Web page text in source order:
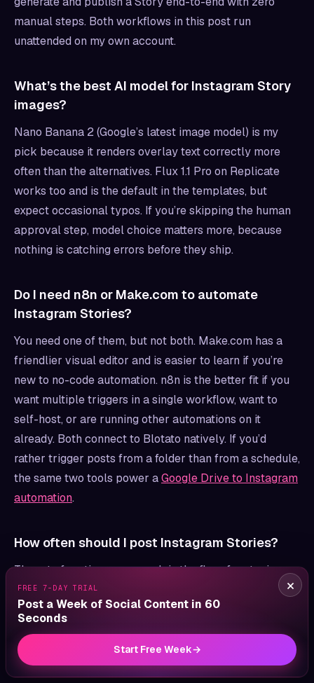
manual steps. Both workflows in this post run
unattended on my own account.
What’s the best AI model for Instagram Story
images?
Nano Banana 2 (Google’s latest image model) is my
pick because it renders overlay text correctly more
often than the alternatives. Flux 1.1 Pro on Replicate
works too and is the default in the templates, but
expect occasional typos. If you’re skipping the human
approval step, model choice matters more, because
nothing is catching errors before they ship.
Do I need n8n or Make.com to automate
Instagram Stories?
You need one of them, but not both. Make.com has a
friendlier visual editor and is easier to learn if you’re
new to no-code automation. n8n is the better fit if you
want multiple triggers in a single workflow, want to
self-host, or are running other automations on it
already. Both connect to Blotato natively. If you’d
rather trigger posts from a folder than from a schedule,
the same two tools power aGoogle Drive to Instagram
automation.
How often should I post Instagram Stories?
Three to four times per week is the floor for staying
top-of-mind without exhausting your audience. Daily
works once you have a steady stream of CTAs and
variety burns out viewers fast. The whole advantage of
automation is consistency, not raw volume, so set a
×
FREE 7-DAY TRIAL
Post a Week of Social Content in 60
Seconds
Start Free Week→